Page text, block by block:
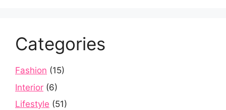
Categories
Fashion (15)
Interior (6)
Lifestyle (51)